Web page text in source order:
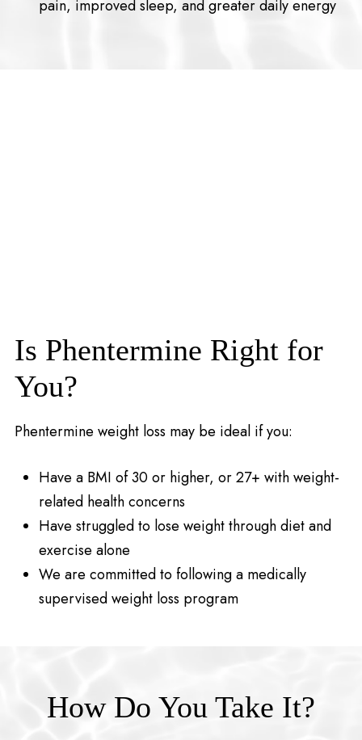
pain, improved sleep, and greater daily energy
Is Phentermine Right for
You?
Phentermine weight loss may be ideal if you:
Have a BMI of 30 or higher, or 27+ with weight-
related health concerns
Have struggled to lose weight through diet and
exercise alone
We are committed to following a medically
supervised weight loss program
How Do You Take It?